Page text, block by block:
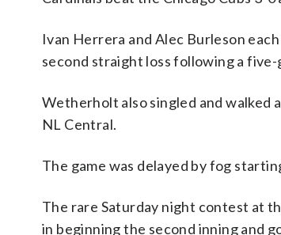
Ivan Herrera and Alec Burleson
second straight loss following a
Wetherholt also singled and walked
NL Central.
The game was delayed by fog
The rare Saturday night contest at
in beginning the second inning and